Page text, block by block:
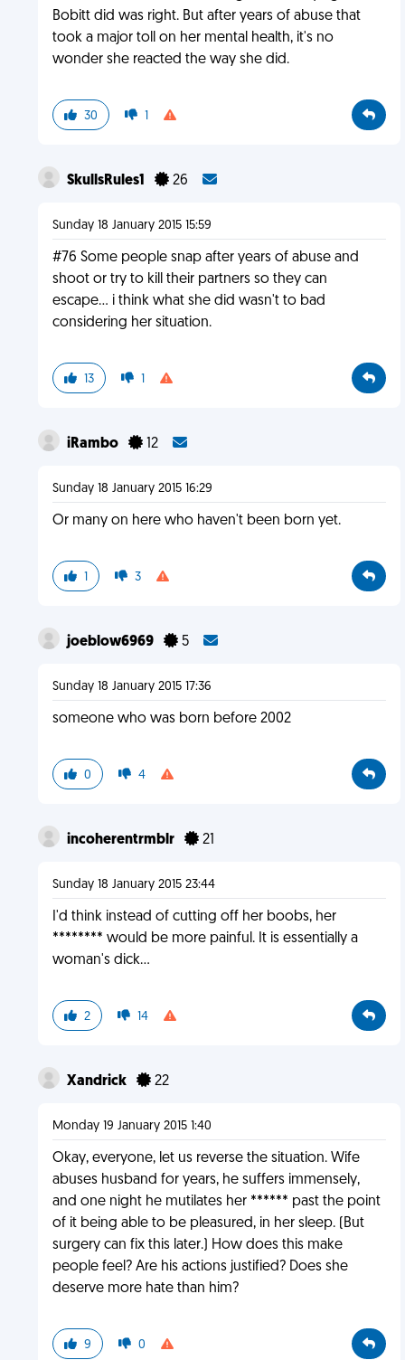
Bobitt did was right. But after years of abuse that
took a major toll on her mental health, it's no
wonder she reacted the way she did.
30 1
SkullsRules1 26
Sunday 18 January 2015 15:59
#76 Some people snap after years of abuse and
shoot or try to kill their partners so they can
escape... i think what she did wasn't to bad
considering her situation.
13 1
iRambo 12
Sunday 18 January 2015 16:29
Or many on here who haven't been born yet.
1 3
joeblow6969 5
Sunday 18 January 2015 17:36
someone who was born before 2002
0 4
incoherentrmblr 21
Sunday 18 January 2015 23:44
I'd think instead of cutting off her boobs, her
******** would be more painful. It is essentially a
woman's dick...
2 14
Xandrick 22
Monday 19 January 2015 1:40
Okay, everyone, let us reverse the situation. Wife
abuses husband for years, he suffers immensely,
and one night he mutilates her ****** past the point
of it being able to be pleasured, in her sleep. (But
surgery can fix this later.) How does this make
people feel? Are his actions justified? Does she
deserve more hate than him?
9 0